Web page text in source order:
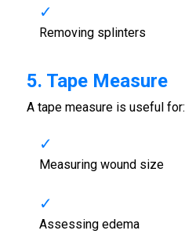
Removing splinters
5. Tape Measure
A tape measure is useful for:
Measuring wound size
Assessing edema